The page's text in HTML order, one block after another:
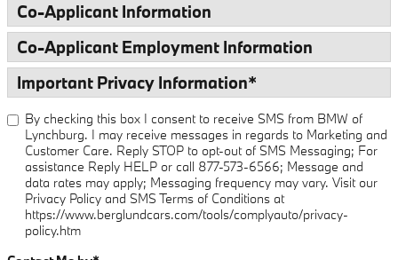
Co-Applicant Information
Co-Applicant Employment Information
Important Privacy Information*
By checking this box I consent to receive SMS from BMW of
Lynchburg. I may receive messages in regards to Marketing and
Customer Care. Reply STOP to opt-out of SMS Messaging; For
assistance Reply HELP or call 877-573-6566; Message and
data rates may apply; Messaging frequency may vary. Visit our
Privacy Policy and SMS Terms of Conditions at
https://www.berglundcars.com/tools/complyauto/privacy-
policy.htm